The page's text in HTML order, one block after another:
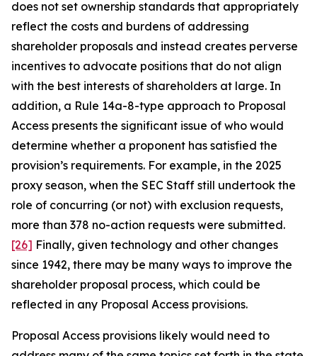
does not set ownership standards that appropriately
reflect the costs and burdens of addressing
shareholder proposals and instead creates perverse
incentives to advocate positions that do not align
with the best interests of shareholders at large. In
addition, a Rule 14a-8-type approach to Proposal
Access presents the significant issue of who would
determine whether a proponent has satisfied the
provision’s requirements. For example, in the 2025
proxy season, when the SEC Staff still undertook the
role of concurring (or not) with exclusion requests,
more than 378 no-action requests were submitted.
[26] Finally, given technology and other changes
since 1942, there may be many ways to improve the
shareholder proposal process, which could be
reflected in any Proposal Access provisions.
Proposal Access provisions likely would need to